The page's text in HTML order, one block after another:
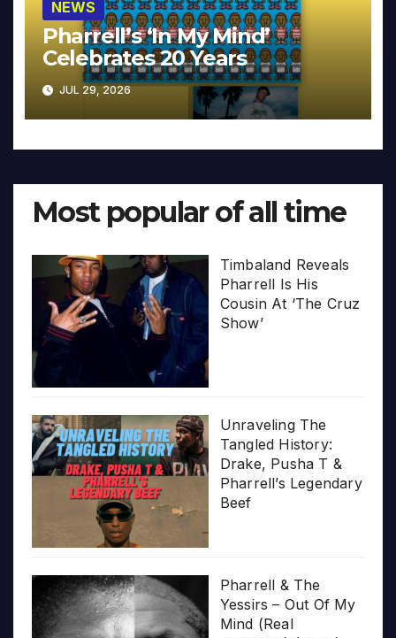
NEWS
Pharrell’s ‘In My Mind’
Celebrates 20 Years
JUL 29, 2026
Most popular of all time
Timbaland Reveals
Pharrell Is His
Cousin At ‘The Cruz
Show’
Unraveling The
Tangled History:
Drake, Pusha T &
Pharrell’s Legendary
Beef
Pharrell & The
Yessirs – Out Of My
Mind (Real